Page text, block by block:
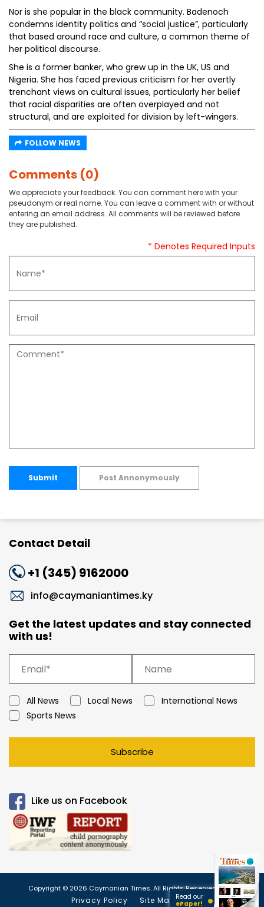
Nor is she popular in the black community. Badenoch
condemns identity politics and “social justice”, particularly
that based around race and culture, a common theme of
her political discourse.
She is a former banker, who grew up in the UK, US and
Nigeria. She has faced previous criticism for her overtly
trenchant views on cultural issues, particularly her belief
that racial disparities are often overplayed and not
structural, and are exploited for division by left-wingers.
FOLLOW NEWS
Comments (0)
We appreciate your feedback. You can comment here with your
pseudonym or real name. You can leave a comment with or without
entering an email address. All comments will be reviewed before
they are published.
* Denotes Required Inputs
Submit Post Annonymously
Contact Detail
+1 (345) 9162000
info@caymaniantimes.ky
Get the latest updates and stay connected
with us!
All News Local News
International News
Sports News
Subscribe
Like us on Facebook
Copyright © 2026 Caymanian Times. All Rights Reserved.
Privacy Policy Site Map
Read our
ePaper!